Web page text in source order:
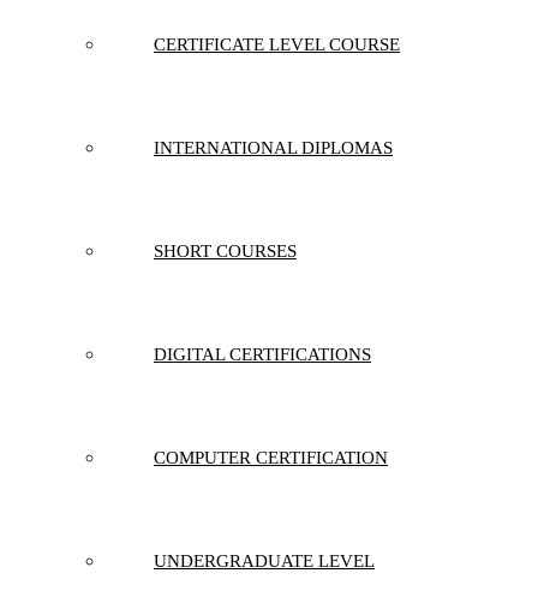
CERTIFICATE LEVEL COURSE
INTERNATIONAL DIPLOMAS
SHORT COURSES
DIGITAL CERTIFICATIONS
COMPUTER CERTIFICATION
UNDERGRADUATE LEVEL